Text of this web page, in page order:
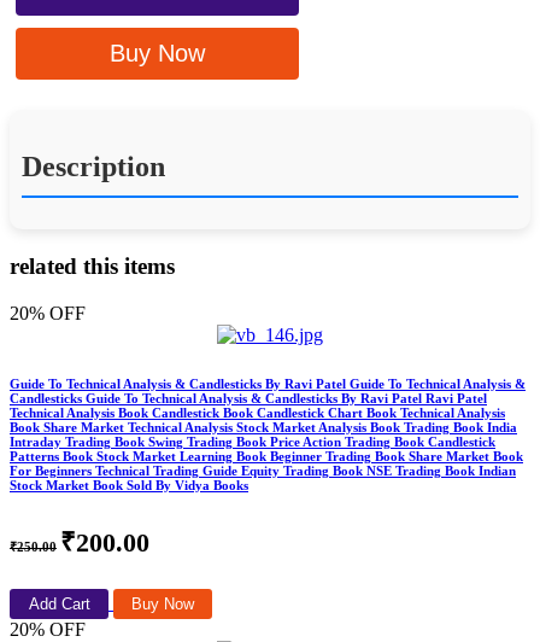
Buy Now
Description
related this items
20% OFF
Guide To Technical Analysis & Candlesticks By Ravi Patel Guide To Technical Analysis &
Candlesticks Guide To Technical Analysis & Candlesticks By Ravi Patel Ravi Patel
Technical Analysis Book Candlestick Book Candlestick Chart Book Technical Analysis
Book Share Market Technical Analysis Stock Market Analysis Book Trading Book India
Intraday Trading Book Swing Trading Book Price Action Trading Book Candlestick
Patterns Book Stock Market Learning Book Beginner Trading Book Share Market Book
For Beginners Technical Trading Guide Equity Trading Book NSE Trading Book Indian
Stock Market Book Sold By Vidya Books
₹250.00 ₹200.00
Add Cart Buy Now
20% OFF